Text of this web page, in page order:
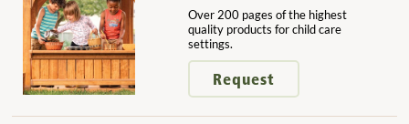
Over 200 pages of the highest
quality products for child care
settings.
Request